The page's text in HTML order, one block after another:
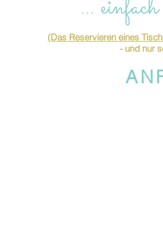
(Das Reservieren eines
- und nur